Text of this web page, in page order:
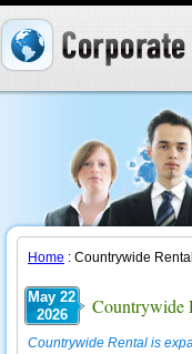
Home : Countrywide
May 22
2026
Countrywide
Countrywide Rental is